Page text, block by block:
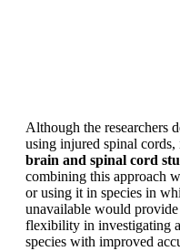
Although the researchers
using injured spinal
brain and spinal cord
combining this approach
or using it in species in
unavailable would provide
flexibility in investigating
species with improved